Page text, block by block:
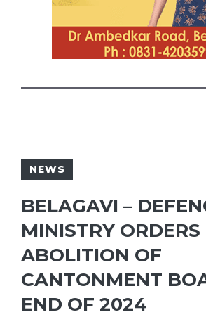
NEWS
BELAGAVI –
MINISTRY ORDERS
ABOLITION OF
CANTONMENT
END OF 2024